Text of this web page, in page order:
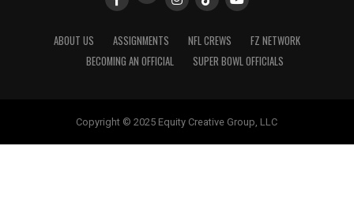
ABOUT US ASSIGNMENTS NFL CREWS
FZ NETWORK
BECOMING AN OFFICIAL
SUPER BOWL OFFICIALS
Copyright © 2025 Equity Creative Group, LLC